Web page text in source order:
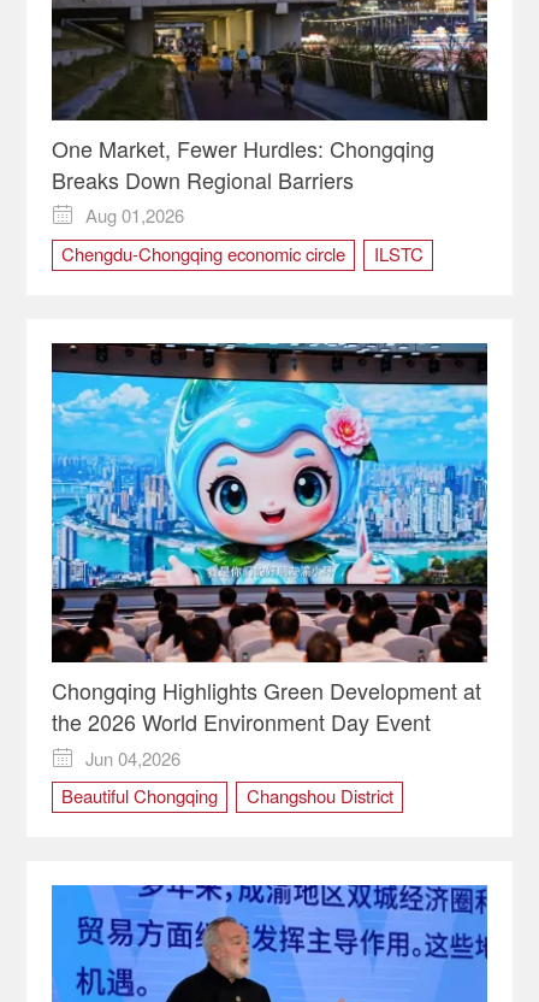
One Market, Fewer Hurdles: Chongqing
Breaks Down Regional Barriers

Aug 01,2026
Chengdu-Chongqing economic circle
ILSTC
Chongqing Highlights Green Development at
the 2026 World Environment Day Event

Jun 04,2026
Beautiful Chongqing
Changshou District
cultural tourism routes
ecological protection
green development
River Restoration
World Environment Day